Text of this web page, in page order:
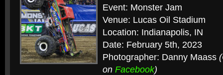
Event: Monster Jam
Venue: Lucas Oil Stadium
Location: Indianapolis, IN
Date: February 5th, 2023
Photographer: Danny Maass
on Facebook)